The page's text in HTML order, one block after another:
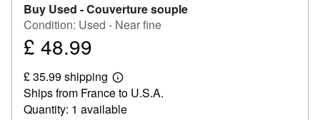
Buy Used -Couverture souple
Condition: Used - Near fine
Price
48.99
£ 48.99
£ 35.99 shipping
Learn
more
about
shipping
Ships from France to U.S.A.
Quantity: 1 available